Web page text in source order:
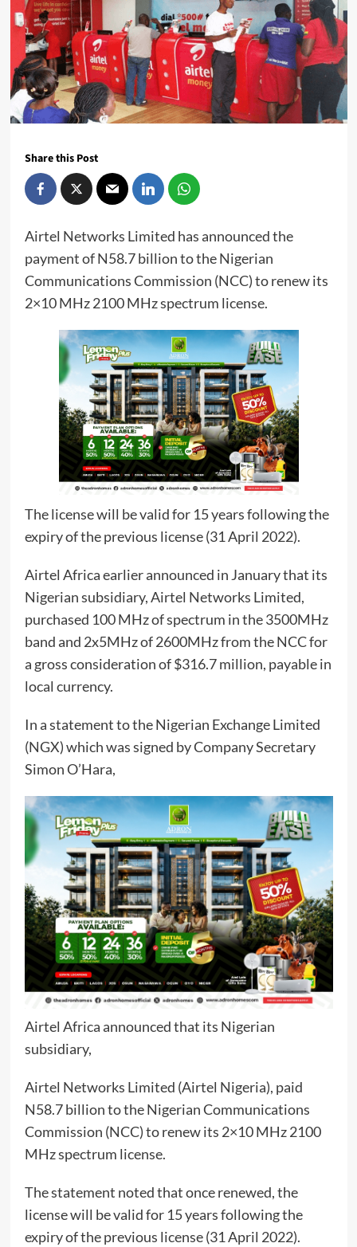
Share this Post
Airtel Networks Limited has announced the
payment of N58.7 billion to the Nigerian
Communications Commission (NCC) to renew its
2×10 MHz 2100 MHz spectrum license.
The license will be valid for 15 years following the
expiry of the previous license (31 April 2022).
Airtel Africa earlier announced in January that its
Nigerian subsidiary, Airtel Networks Limited,
purchased 100 MHz of spectrum in the 3500MHz
band and 2x5MHz of 2600MHz from the NCC for
a gross consideration of $316.7 million, payable in
local currency.
In a statement to the Nigerian Exchange Limited
(NGX) which was signed by Company Secretary
Simon O’Hara,
Airtel Africa announced that its Nigerian
subsidiary,
Airtel Networks Limited (Airtel Nigeria), paid
N58.7 billion to the Nigerian Communications
Commission (NCC) to renew its 2×10 MHz 2100
MHz spectrum license.
The statement noted that once renewed, the
license will be valid for 15 years following the
expiry of the previous license (31 April 2022).